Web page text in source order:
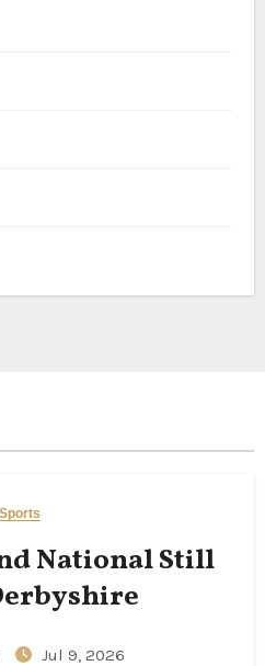
Sports
National Still
Jul 9, 2026